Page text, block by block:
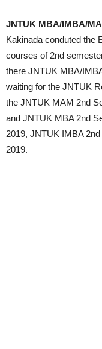
JNTUK MBA/IMBA/
Kakinada conduted the
courses of 2nd
there JNTUK MBA/
waiting for the JNTUK
the JNTUK MAM 2nd
and JNTUK MBA 2nd
2019, JNTUK IMBA
2019.